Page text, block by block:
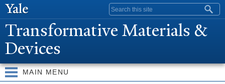
content
Search form
Transformative Materials &
Devices
MAIN MENU